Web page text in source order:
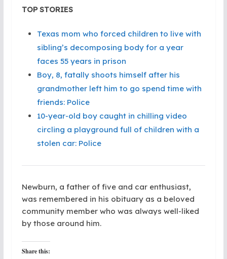
TOP STORIES
Texas mom who forced children to live with
sibling’s decomposing body for a year
faces 55 years in prison
Boy, 8, fatally shoots himself after his
grandmother left him to go spend time with
friends: Police
10-year-old boy caught in chilling video
circling a playground full of children with a
stolen car: Police
Newburn, a father of five and car enthusiast,
was remembered in his obituary as a beloved
community member who was always well-liked
by those around him.
Share this: